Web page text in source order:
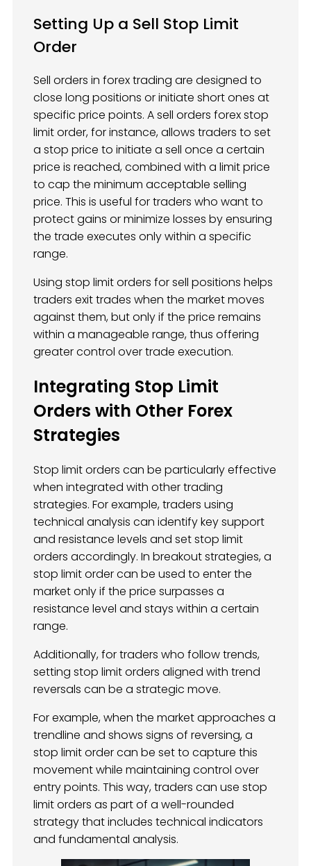
Setting Up a Sell Stop Limit
Order
Sell orders in forex trading are designed to
close long positions or initiate short ones at
specific price points. A sell orders forex stop
limit order, for instance, allows traders to set
a stop price to initiate a sell once a certain
price is reached, combined with a limit price
to cap the minimum acceptable selling
price. This is useful for traders who want to
protect gains or minimize losses by ensuring
the trade executes only within a specific
range.
Using stop limit orders for sell positions helps
traders exit trades when the market moves
against them, but only if the price remains
within a manageable range, thus offering
greater control over trade execution.
Integrating Stop Limit
Orders with Other Forex
Strategies
Stop limit orders can be particularly effective
when integrated with other trading
strategies. For example, traders using
technical analysis can identify key support
and resistance levels and set stop limit
orders accordingly. In breakout strategies, a
stop limit order can be used to enter the
market only if the price surpasses a
resistance level and stays within a certain
range.
Additionally, for traders who follow trends,
setting stop limit orders aligned with trend
reversals can be a strategic move.
For example, when the market approaches a
trendline and shows signs of reversing, a
stop limit order can be set to capture this
movement while maintaining control over
entry points. This way, traders can use stop
limit orders as part of a well-rounded
strategy that includes technical indicators
and fundamental analysis.